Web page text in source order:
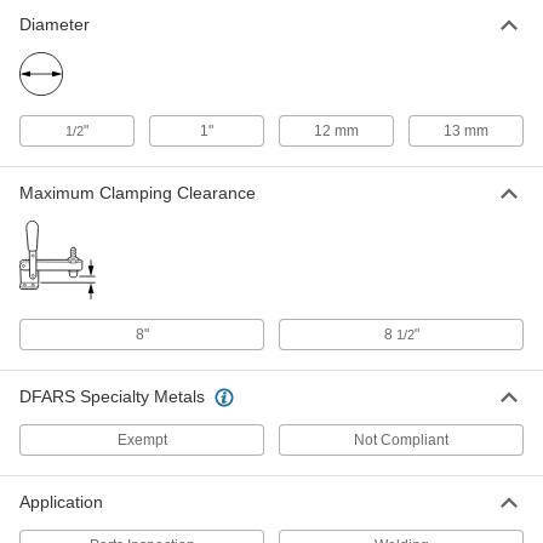
6" Long Straightedge Stop for
Fixture Table for Welding
1403N31
Each
ADD
8305N1
ADD
Each
Diameter
1/2" 1" 12 mm 13 mm
Maximum Clamping Clearance
8" 8 1/2"
DFARS Specialty Metals
Exempt Not Compliant
Application